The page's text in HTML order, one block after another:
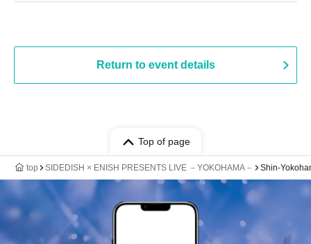
Return to event details
Top of page
top SIDEDISH × ENISH PRESENTS LIVE －YOKOHAMA－ Shin-